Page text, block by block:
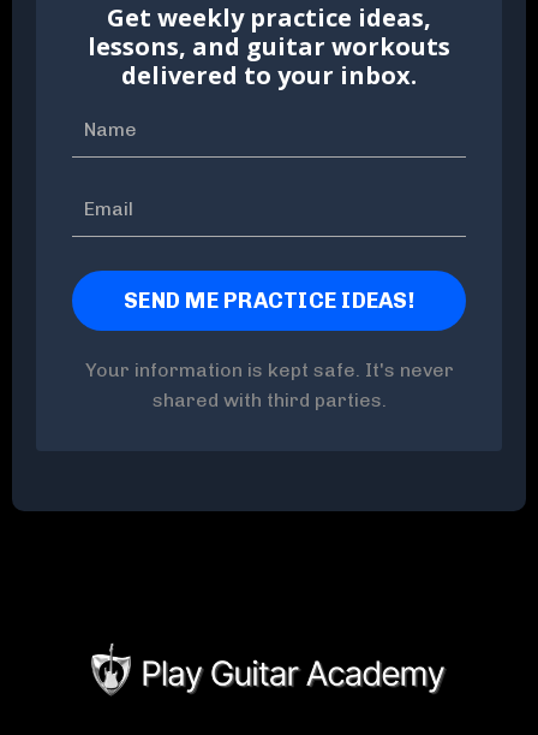
Get weekly practice ideas,
lessons, and guitar workouts
delivered to your inbox.
Your information is kept safe. It's never
shared with third parties.